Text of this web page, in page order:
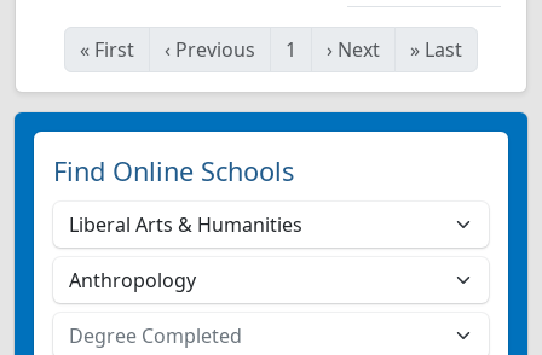
« First ‹ Previous 1 › Next » Last
Find Online Schools